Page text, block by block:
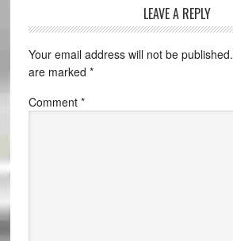
LEAVE A REPLY
Your email address will not be published.
are marked *
Comment *